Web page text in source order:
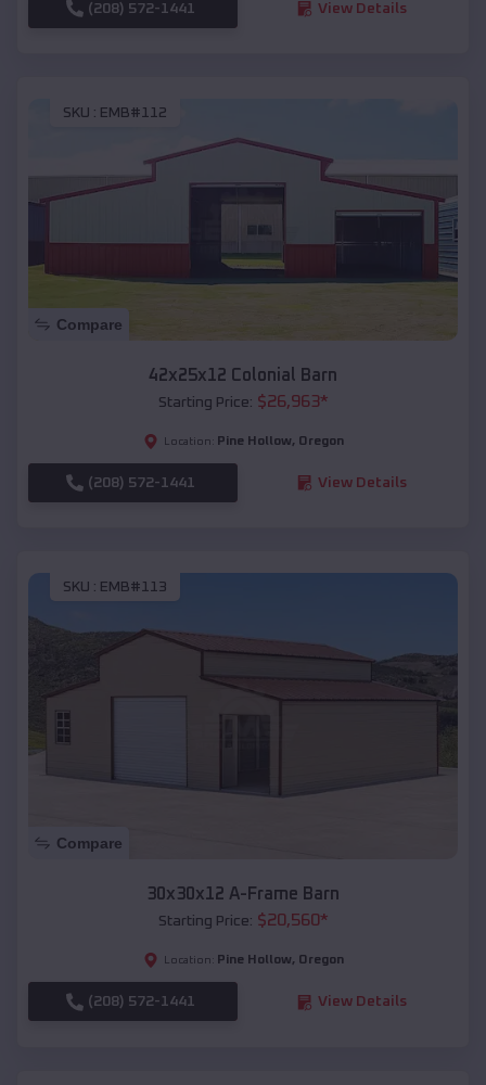
(208) 572-1441 View Details
SKU : EMB#112
Compare
42x25x12 Colonial Barn
Starting Price: $26,963*
Location: Pine Hollow, Oregon
(208) 572-1441 View Details
SKU : EMB#113
Compare
30x30x12 A-Frame Barn
Starting Price: $20,560*
Location: Pine Hollow, Oregon
(208) 572-1441 View Details